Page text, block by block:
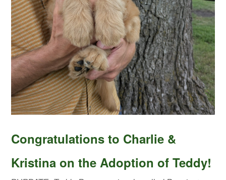
Congratulations to Charlie &
Kristina on the Adoption of Teddy!